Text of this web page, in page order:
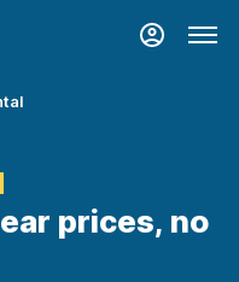
prices, no